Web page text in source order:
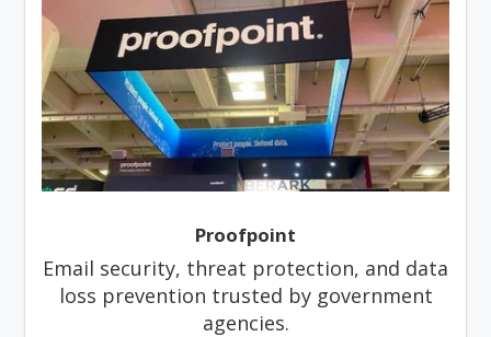
Proofpoint
Email security, threat protection, and data
loss prevention trusted by government
agencies.